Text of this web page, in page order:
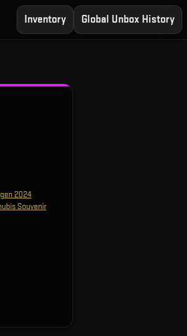
Inventory Global Unbox History
2024
Souvenir